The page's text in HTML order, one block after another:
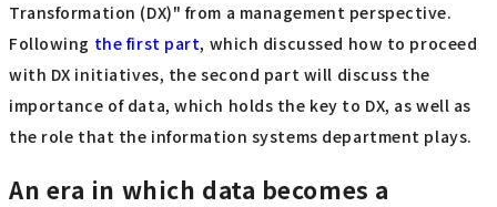
Transformation (DX)" from a management perspective.
Following the first part, which discussed how to proceed
with DX initiatives, the second part will discuss the
importance of data, which holds the key to DX, as well as
the role that the information systems department plays.
An era in which data becomes a